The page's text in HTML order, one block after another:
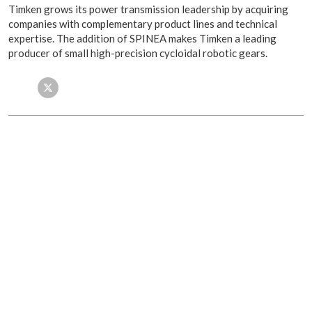
Timken grows its power transmission leadership by acquiring
companies with complementary product lines and technical
expertise. The addition of SPINEA makes Timken a leading
producer of small high-precision cycloidal robotic gears.
Facebook
Twitter